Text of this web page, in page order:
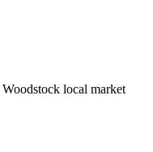
local market